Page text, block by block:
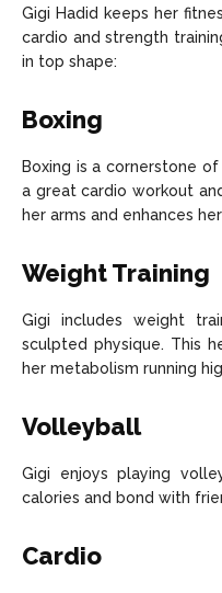
Gigi Hadid keeps her
cardio and strength
in top shape:
Boxing
Boxing is a cornerstone of
a great cardio workout
her arms and enhances
Weight Training
Gigi includes weight
sculpted physique. This
her metabolism running
Volleyball
Gigi enjoys playing
calories and bond with
Cardio